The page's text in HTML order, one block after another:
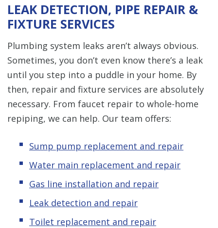
LEAK DETECTION, PIPE REPAIR &
FIXTURE SERVICES
Plumbing system leaks aren’t always obvious.
Sometimes, you don’t even know there’s a leak
until you step into a puddle in your home. By
then, repair and fixture services are absolutely
necessary. From faucet repair to whole-home
repiping, we can help. Our team offers:
Sump pump replacement and repair
Water main replacement and repair
Gas line installation and repair
Leak detection and repair
Toilet replacement and repair